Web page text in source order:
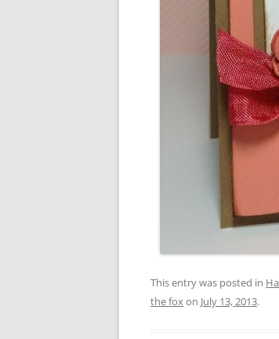
This entry was posted in
the foxon July 13, 2013.